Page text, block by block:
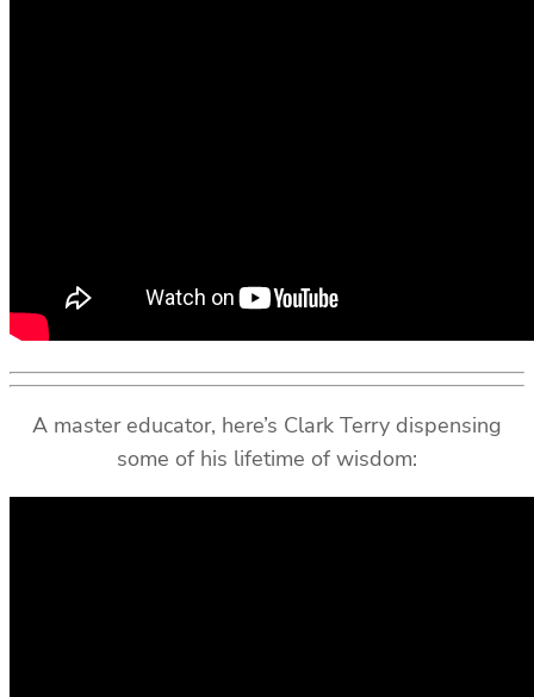
A master educator, here’s Clark Terry dispensing
some of his lifetime of wisdom: